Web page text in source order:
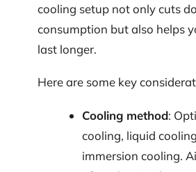
cooling setup not only cuts
consumption but also helps
last longer.
Here are some key
Cooling method:
cooling, liquid
immersion cooling.